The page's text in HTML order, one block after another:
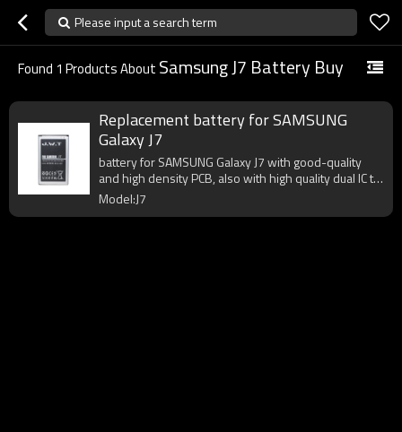
Please input a search term
Found 1 Products About Samsung J7 Battery Buy
Replacement battery for SAMSUNG
Galaxy J7
battery for SAMSUNG Galaxy J7 with good-quality
and high density PCB, also with high quality dual IC to
enhance battery output.
Model:J7